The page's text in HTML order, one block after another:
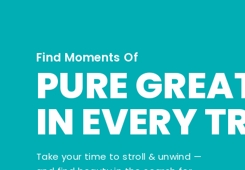
Find Moments Of
PURE
IN EVERY
Take your time to stroll & unwind —